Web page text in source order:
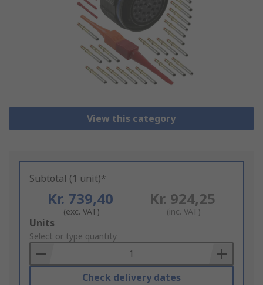
View this category
Subtotal (1 unit)*
Kr. 739,40
(exc. VAT)
Kr. 924,25
(inc. VAT)
Add
to
Basket
Units
Select or type quantity
Check delivery dates